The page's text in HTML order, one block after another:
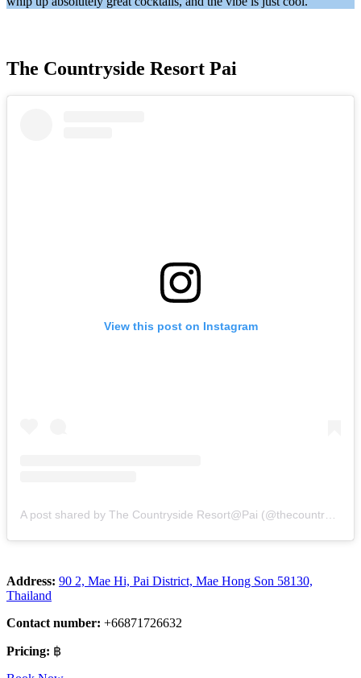
The Countryside Resort Pai
View this post on Instagram
Address: 90 2, Mae Hi, Pai District, Mae Hong Son 58130,
Thailand
Contact number: +66871726632
Pricing: ฿